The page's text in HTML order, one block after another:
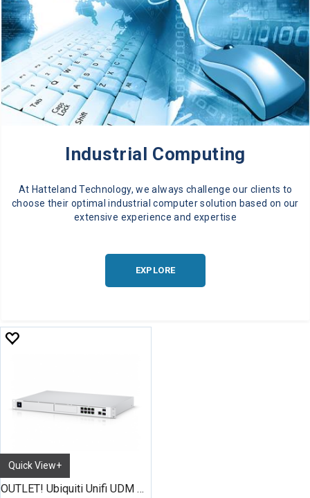
Industrial Computing
At Hatteland Technology, we always challenge our clients to
choose their optimal industrial computer solution based on our
extensive experience and expertise
EXPLORE
Quick View+
OUTLET! Ubiquiti Unifi UDM Pro